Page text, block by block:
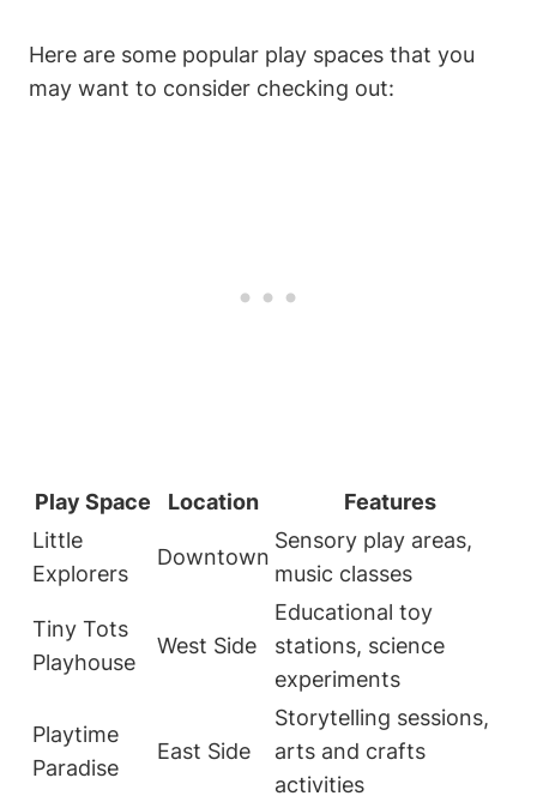
Here are some popular play spaces that you
may want to consider checking out:
Play Space Location
Features
Little
Explorers
Downtown
Sensory play areas,
music classes
Tiny Tots
Playhouse
West Side
Educational toy
stations, science
experiments
Playtime
Paradise
East Side
Storytelling sessions,
arts and crafts
activities